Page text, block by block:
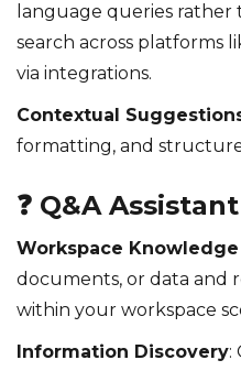
language queries
search across platforms
via integrations.
Contextual
formatting, and
❓ Q&A Assistant
Workspace
documents, or data and
within your workspace
Information Discovery: